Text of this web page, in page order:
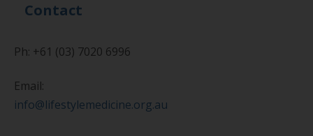
Contact
Ph: +61 (03) 7020 6996
Email:
info@lifestylemedicine.org.au